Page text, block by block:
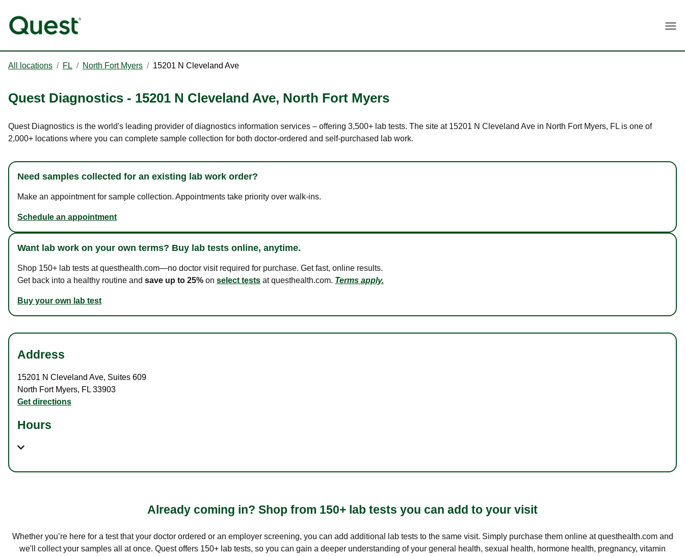
All locations / FL / North Fort Myers / 15201 N Cleveland Ave
Quest Diagnostics - 15201 N Cleveland Ave, North Fort Myers
Quest Diagnostics is the world's leading provider of diagnostics information services – offering 3,500+ lab tests. The site at 15201 N Cleveland Ave in North Fort Myers, FL is one of
2,000+ locations where you can complete sample collection for both doctor-ordered and self-purchased lab work.
Need samples collected for an existing lab work order?
Make an appointment for sample collection. Appointments take priority over walk-ins.
Schedule an appointment
Want lab work on your own terms? Buy lab tests online, anytime.
Shop 150+ lab tests at questhealth.com—no doctor visit required for purchase. Get fast, online results.
Get back into a healthy routine and save up to 25% on select tests at questhealth.com. Terms apply.
Buy your own lab test
Address
15201 N Cleveland Ave, Suites 609
North Fort Myers, FL 33903
Get directions
Hours
Already coming in? Shop from 150+ lab tests you can add to your visit
Whether you’re here for a test that your doctor ordered or an employer screening, you can add additional lab tests to the same visit. Simply purchase them online at questhealth.com and
we'll collect your samples all at once. Quest offers 150+ lab tests, so you can gain a deeper understanding of your general health, sexual health, hormone health, pregnancy, vitamin